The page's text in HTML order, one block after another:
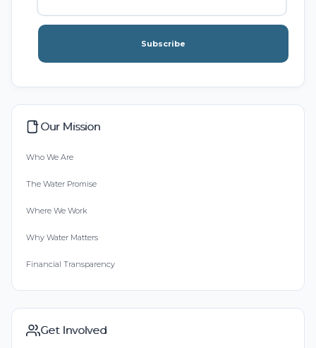
Subscribe
Our Mission
Who We Are
The Water Promise
Where We Work
Why Water Matters
Financial Transparency
Get Involved